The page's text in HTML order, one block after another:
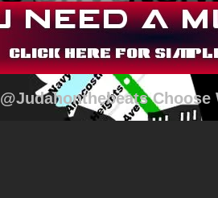
@Judahonthebeats Choose